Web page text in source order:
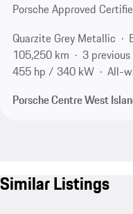
Porsche Approved
Quarzite Grey Metallic
105,250 km
3
455 hp / 340 kW
All-
Porsche Centre West
Similar Listings